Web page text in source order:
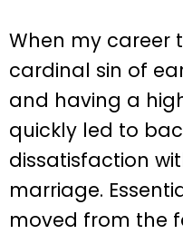
When my career
cardinal sin of
and having a
quickly led to
dissatisfaction
marriage.
moved from the